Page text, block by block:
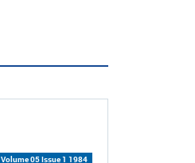
Volume 05 Issue 1 1984